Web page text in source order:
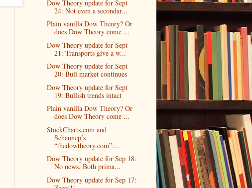
Dow Theory update for Sept
24: Not even a secondar...
Plain vanilla Dow Theory? Or
does Dow Theory come ...
Dow Theory update for Sept
21: Transports give a w...
Dow Theory update for Sept
20: Bull market continues
Dow Theory update for Sept
19: Bullish trends intact
Plain vanilla Dow Theory? Or
does Dow Theory come ...
StockCharts.com and
Schannep’s
“thedowtheory.com”:...
Dow Theory update for Sep 18:
No news. Both prima...
Dow Theory update for Sep 17: